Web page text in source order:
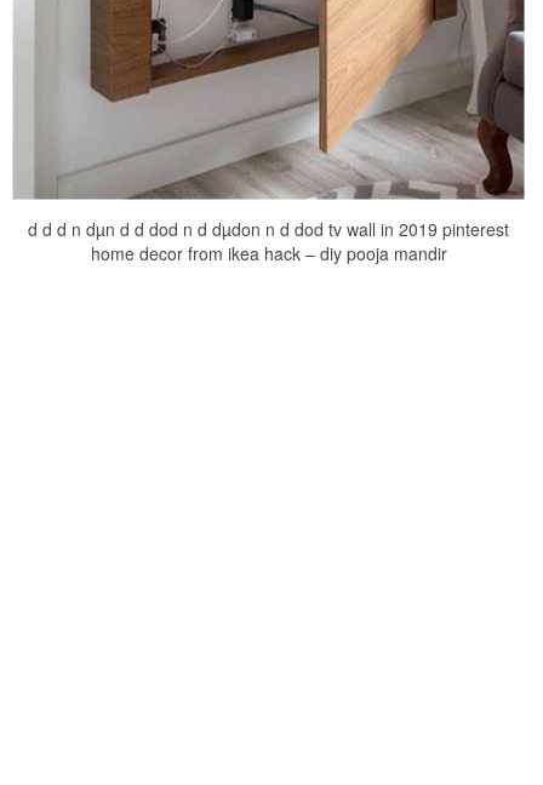
d d d n dµn d d dod n d dµdon n d dod tv wall in 2019 pinterest
home decor from ikea hack – diy pooja mandir